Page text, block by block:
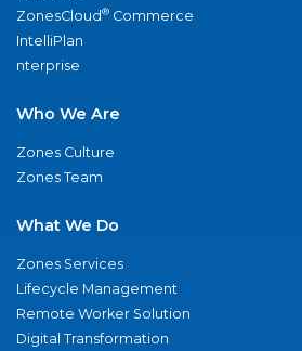
ZonesCloud® Commerce
IntelliPlan
nterprise
Who We Are
Zones Culture
Zones Team
What We Do
Zones Services
Lifecycle Management
Remote Worker Solution
Digital Transformation